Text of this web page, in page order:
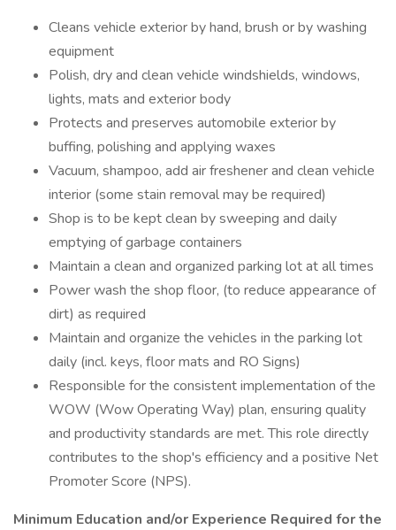
Cleans vehicle exterior by hand, brush or by washing
equipment
Polish, dry and clean vehicle windshields, windows,
lights, mats and exterior body
Protects and preserves automobile exterior by
buffing, polishing and applying waxes
Vacuum, shampoo, add air freshener and clean vehicle
interior (some stain removal may be required)
Shop is to be kept clean by sweeping and daily
emptying of garbage containers
Maintain a clean and organized parking lot at all times
Power wash the shop floor, (to reduce appearance of
dirt) as required
Maintain and organize the vehicles in the parking lot
daily (incl. keys, floor mats and RO Signs)
Responsible for the consistent implementation of the
WOW (Wow Operating Way) plan, ensuring quality
and productivity standards are met. This role directly
contributes to the shop's efficiency and a positive Net
Promoter Score (NPS).
Minimum Education and/or Experience Required for the